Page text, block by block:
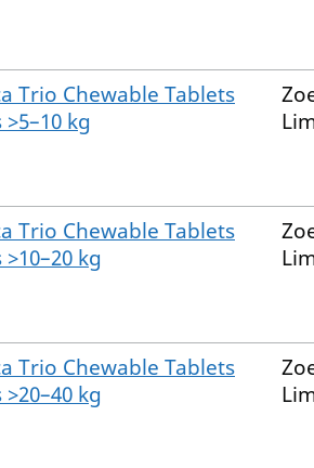
Trio Chewable Tablets
kg
Trio Chewable Tablets
kg
Trio Chewable Tablets
kg